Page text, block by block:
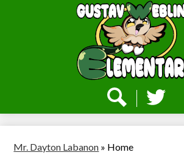
Skip
to
main
content
Webling
Elementary
Social
Media
-
Search Twitter
Mr. Dayton Labanon » Home